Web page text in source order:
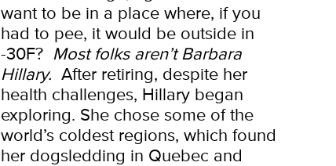
want to be in a place where, if you
had to pee, it would be outside in
-30F? Most folks aren’t Barbara
Hillary. After retiring, despite her
health challenges, Hillary began
exploring. She chose some of the
world’s coldest regions, which found
her dogsledding in Quebec and